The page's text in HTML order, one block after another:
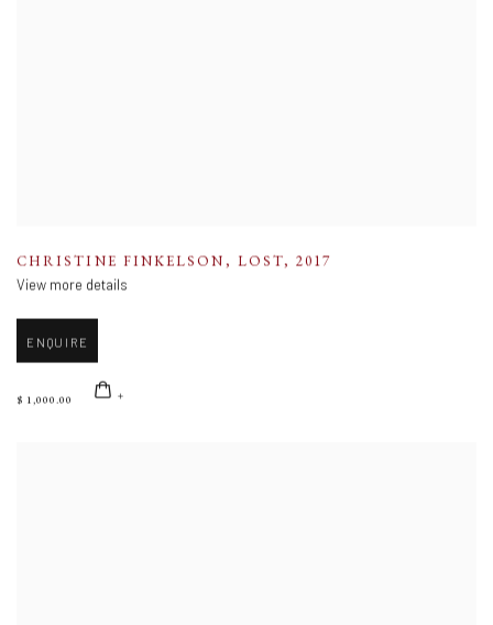
CHRISTINE FINKELSON , LOST,2017
View more details
ENQUIRE
$ 1,000.00